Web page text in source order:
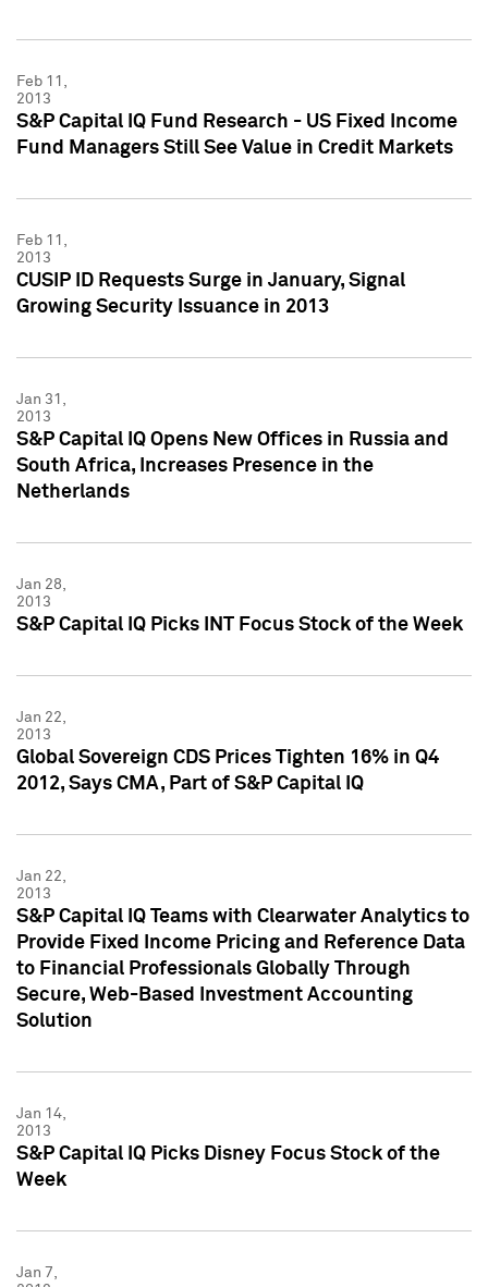
Feb 11,
2013
S&P Capital IQ Fund Research - US Fixed Income
Fund Managers Still See Value in Credit Markets
Feb 11,
2013
CUSIP ID Requests Surge in January, Signal
Growing Security Issuance in 2013
Jan 31,
2013
S&P Capital IQ Opens New Offices in Russia and
South Africa, Increases Presence in the
Netherlands
Jan 28,
2013
S&P Capital IQ Picks INT Focus Stock of the Week
Jan 22,
2013
Global Sovereign CDS Prices Tighten 16% in Q4
2012, Says CMA, Part of S&P Capital IQ
Jan 22,
2013
S&P Capital IQ Teams with Clearwater Analytics to
Provide Fixed Income Pricing and Reference Data
to Financial Professionals Globally Through
Secure, Web-Based Investment Accounting
Solution
Jan 14,
2013
S&P Capital IQ Picks Disney Focus Stock of the
Week
Jan 7,